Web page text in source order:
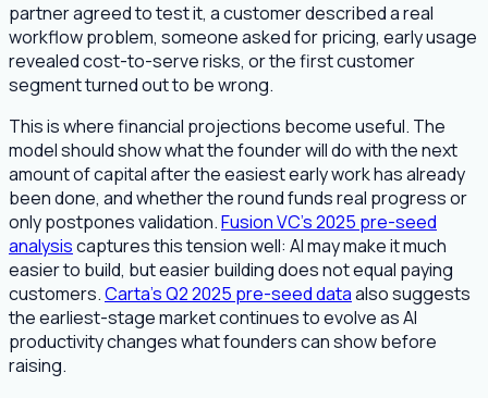
partner agreed to test it, a customer described a real
workflow problem, someone asked for pricing, early usage
revealed cost-to-serve risks, or the first customer
segment turned out to be wrong.
This is where financial projections become useful. The
model should show what the founder will do with the next
amount of capital after the easiest early work has already
been done, and whether the round funds real progress or
only postpones validation.Fusion VC's 2025 pre-seed
analysiscaptures this tension well: AI may make it much
easier to build, but easier building does not equal paying
customers.Carta's Q2 2025 pre-seed dataalso suggests
the earliest-stage market continues to evolve as AI
productivity changes what founders can show before
raising.